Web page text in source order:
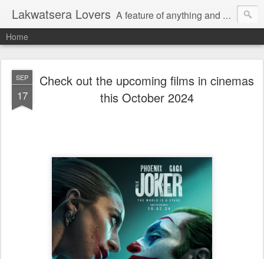
Lakwatsera Lovers A feature of anything and everything
Home
SEP
17
Check out the upcoming films in cinemas
this October 2024